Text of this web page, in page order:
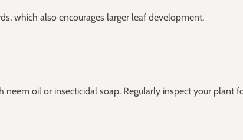
which also encourages larger leaf development.
oil or insecticidal soap. Regularly inspect your plant